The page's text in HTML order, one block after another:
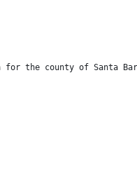
the county of Santa